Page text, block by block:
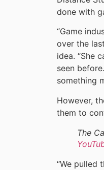
done with
“Game
over the
idea. “She
seen
something
However,
them to
The
“We pulled